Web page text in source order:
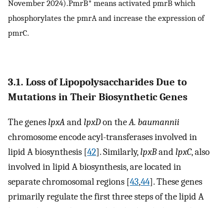
November 2024).PmrB* means activated pmrB which
phosphorylates the pmrA and increase the expression of
pmrC.
3.1. Loss of Lipopolysaccharides Due to
Mutations in Their Biosynthetic Genes
The genes lpxAand lpxDon theA. baumannii
chromosome encode acyl-transferases involved in
lipid A biosynthesis [42]. Similarly, lpxBand lpxC, also
involved in lipid A biosynthesis, are located in
separate chromosomal regions [43,44]. These genes
primarily regulate the first three steps of the lipid A